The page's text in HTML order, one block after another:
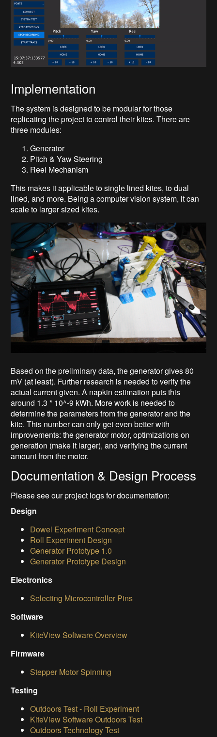
Implementation
The system is designed to be modular for those
replicating the project to control their kites. There are
three modules:
Generator
Pitch & Yaw Steering
Reel Mechanism
This makes it applicable to single lined kites, to dual
lined, and more. Being a computer vision system, it can
scale to larger sized kites.
Based on the preliminary data, the generator gives 80
mV (at least). Further research is needed to verify the
actual current given. A napkin estimation puts this
around 1.3 * 10^-9 kWh. More work is needed to
determine the parameters from the generator and the
kite. This number can only get even better with
improvements: the generator motor, optimizations on
generation (make it larger), and verifying the current
amount from the motor.
Documentation & Design Process
Please see our project logs for documentation:
Design
Dowel Experiment Concept
Roll Experiment Design
Generator Prototype 1.0
Generator Prototype Design
Electronics
Selecting Microcontroller Pins
Software
KiteView Software Overview
Firmware
Stepper Motor Spinning
Testing
Outdoors Test - Roll Experiment
KiteView Software Outdoors Test
Outdoors Technology Test